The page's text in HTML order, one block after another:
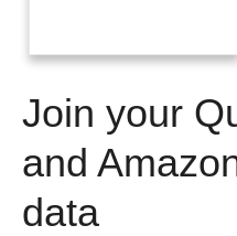
Performance &
Embedding
Transformation &
For Enterprise
Documentation
Sign in
Try it free
Contact Sales
Join your
and
data